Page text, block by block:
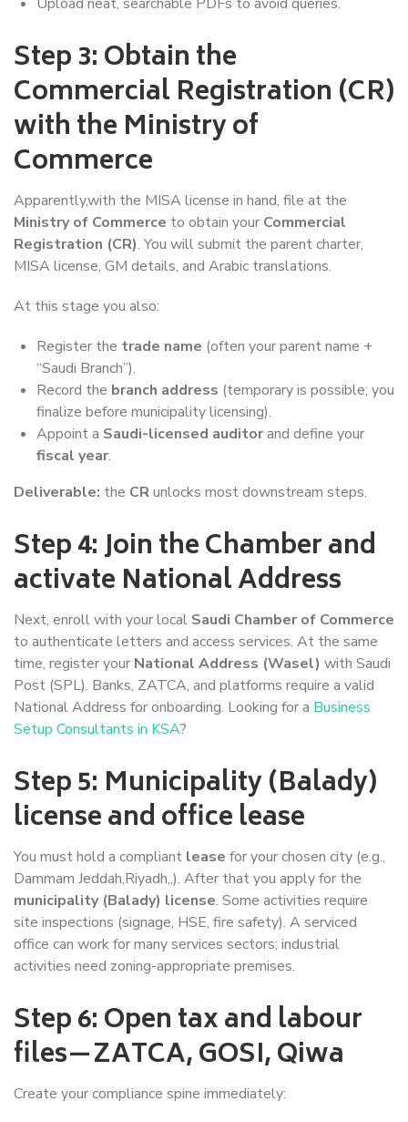
Step 3: Obtain the
Commercial Registration (CR)
with the Ministry of
Commerce
Apparently,with the MISA license in hand, file at the
Ministry of Commerce to obtain your Commercial
Registration (CR). You will submit the parent charter,
MISA license, GM details, and Arabic translations.
At this stage you also:
Register the trade name (often your parent name +
“Saudi Branch”).
Record the branch address (temporary is possible; you
finalize before municipality licensing).
Appoint a Saudi-licensed auditorand define your
fiscal year.
Deliverable: the CRunlocks most downstream steps.
Step 4: Join the Chamber and
activate National Address
Next, enroll with your local Saudi Chamber of Commerce
to authenticate letters and access services. At the same
time, register your National Address (Wasel) with Saudi
Post (SPL). Banks, ZATCA, and platforms require a valid
National Address for onboarding. Looking for a Business
Setup Consultants in KSA?
Step 5: Municipality (Balady)
license and office lease
You must hold a compliant lease for your chosen city (e.g.,
Dammam Jeddah,Riyadh,,). After that you apply for the
municipality (Balady) license. Some activities require
site inspections (signage, HSE, fire safety). A serviced
office can work for many services sectors; industrial
activities need zoning-appropriate premises.
Step 6: Open tax and labour
files—ZATCA, GOSI, Qiwa
Create your compliance spine immediately: